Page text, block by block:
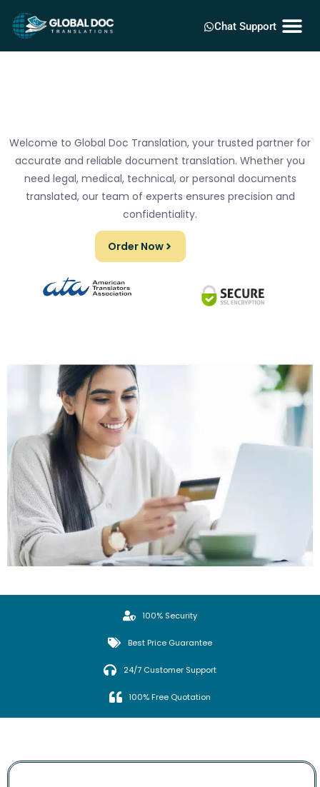
Chat Support
Welcome to Global Doc Translation, your trusted partner for
accurate and reliable document translation. Whether you
need legal, medical, technical, or personal documents
translated, our team of experts ensures precision and
confidentiality.
Order Now
100% Security
Best Price Guarantee
24/7 Customer Support
100% Free Quotation